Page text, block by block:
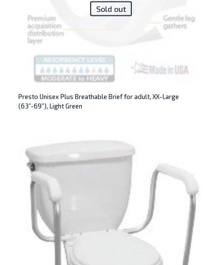
Sold out
Presto Unisex Plus Breathable Brief for adult, XX-Large
(63”-69”), Light Green